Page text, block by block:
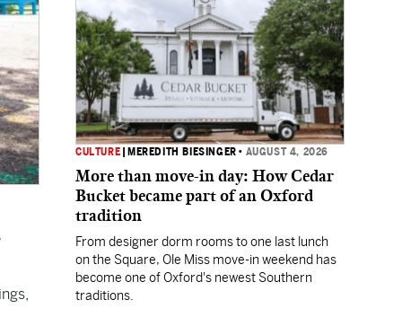
CULTURE MEREDITH BIESINGER • AUGUST 4, 2026
More than move-in day: How Cedar
Bucket became part of an Oxford
tradition
From designer dorm rooms to one last lunch
on the Square, Ole Miss move-in weekend has
become one of Oxford's newest Southern
traditions.